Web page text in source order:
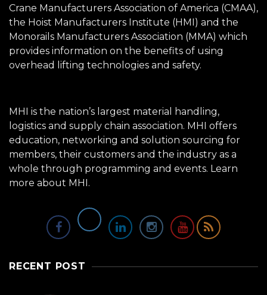
Crane Manufacturers Association of America (CMAA),
the Hoist Manufacturers Institute (HMI) and the
Monorails Manufacturers Association (MMA) which
provides information on the benefits of using
overhead lifting technologies and safety.
MHI is the nation’s largest material handling,
logistics and supply chain association. MHI offers
education, networking and solution sourcing for
members, their customers and the industry as a
whole through programming and events. Learn
more about MHI.
RECENT POST